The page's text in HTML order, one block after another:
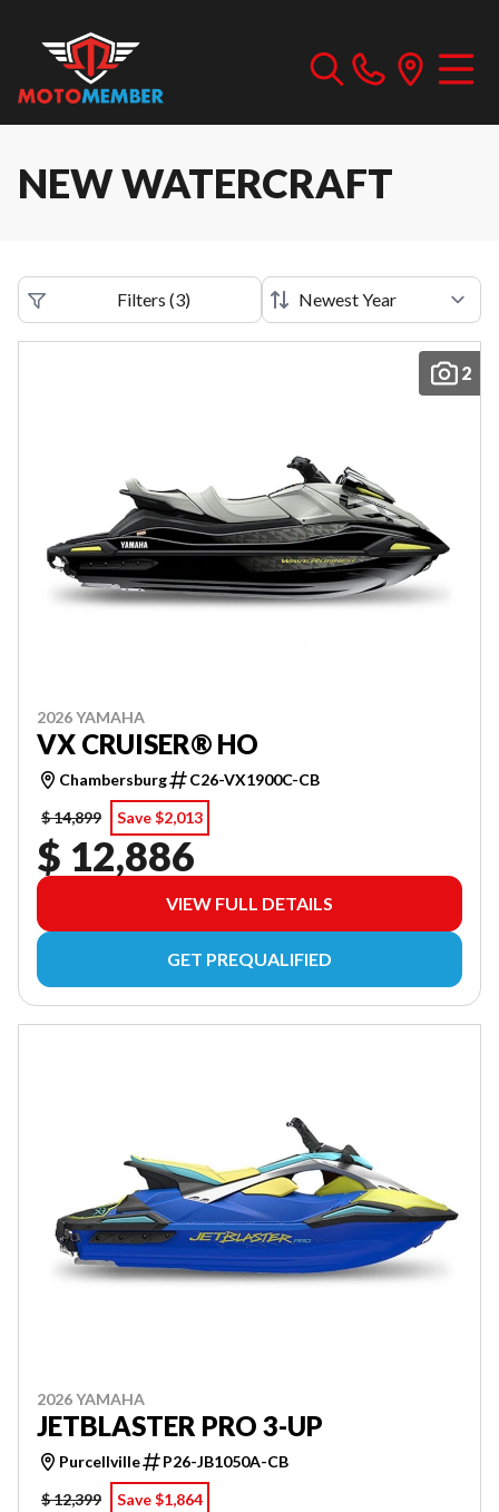
NEW WATERCRAFT
Filters (3)
2
2026 YAMAHA
VX CRUISER® HO
Chambersburg
C26-VX1900C-CB
$ 14,899
Save $2,013
$ 12,886
VIEW FULL DETAILS
GET PREQUALIFIED
2026 YAMAHA
JETBLASTER PRO 3-UP
Purcellville
P26-JB1050A-CB
$ 12,399
Save $1,864